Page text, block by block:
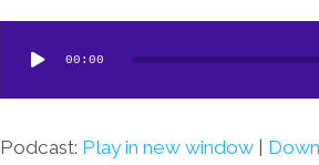
00:00
Podcast: Play in new window |